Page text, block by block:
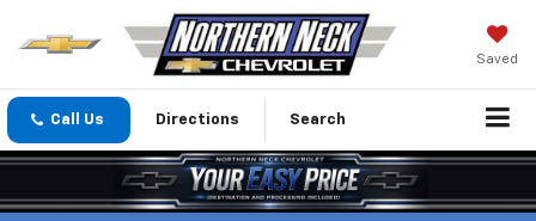
Saved
Call Us Directions Search